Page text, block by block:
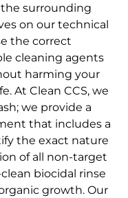
the surrounding
on our technical
the correct
cleaning agents
harming your
At Clean CCS, we
we provide a
that includes a
the exact nature
of all non-target
biocidal rinse
growth. Our